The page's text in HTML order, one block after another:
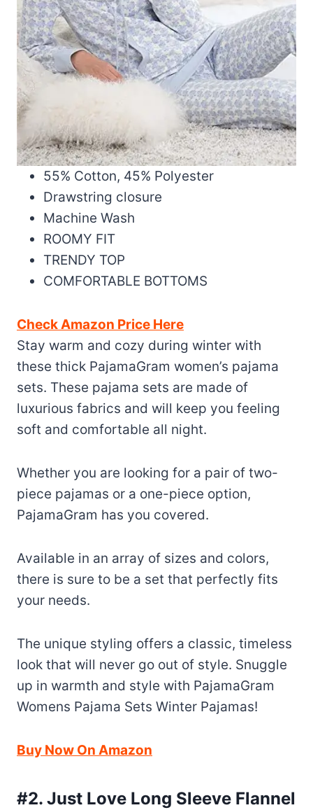
55% Cotton, 45% Polyester
Drawstring closure
Machine Wash
ROOMY FIT
TRENDY TOP
COMFORTABLE BOTTOMS
Check Amazon Price Here
Stay warm and cozy during winter with
these thick PajamaGram women’s pajama
sets. These pajama sets are made of
luxurious fabrics and will keep you feeling
soft and comfortable all night.
Whether you are looking for a pair of two-
piece pajamas or a one-piece option,
PajamaGram has you covered.
Available in an array of sizes and colors,
there is sure to be a set that perfectly fits
your needs.
The unique styling offers a classic, timeless
look that will never go out of style. Snuggle
up in warmth and style with PajamaGram
Womens Pajama Sets Winter Pajamas!
Buy Now On Amazon
#2. Just Love Long Sleeve Flannel